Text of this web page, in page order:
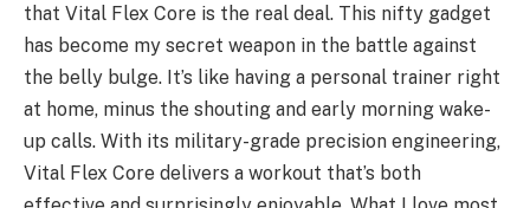
that Vital Flex Core is the real deal. This nifty gadget
has become my secret weapon in the battle against
the belly bulge. It’s like having a personal trainer right
at home, minus the shouting and early morning wake-
up calls. With its military-grade precision engineering,
Vital Flex Core delivers a workout that’s both